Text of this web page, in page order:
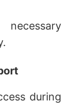
during